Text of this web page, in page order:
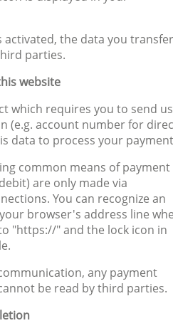
activated, the data you transfer
parties.
website
which requires you to send us
(e.g. account number for
data to process your
common means of payment
are only made via
You can recognize an
browser's address line
"https://" and the lock icon in
any payment
be read by third parties.